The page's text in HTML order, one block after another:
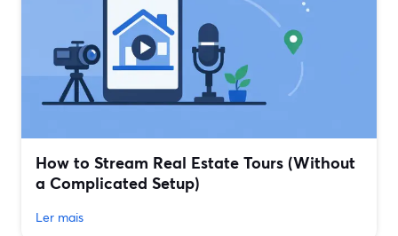
How to Stream Real Estate Tours (Without
a Complicated Setup)
Ler mais